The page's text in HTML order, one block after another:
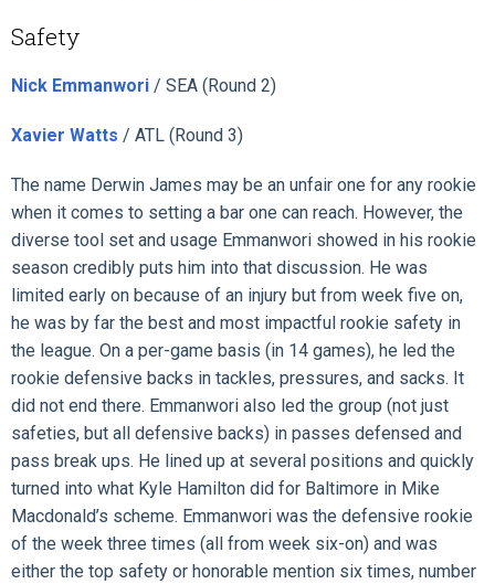
Safety
Nick Emmanwori / SEA (Round 2)
Xavier Watts / ATL (Round 3)
The name Derwin James may be an unfair one for any rookie
when it comes to setting a bar one can reach. However, the
diverse tool set and usage Emmanwori showed in his rookie
season credibly puts him into that discussion. He was
limited early on because of an injury but from week five on,
he was by far the best and most impactful rookie safety in
the league. On a per-game basis (in 14 games), he led the
rookie defensive backs in tackles, pressures, and sacks. It
did not end there. Emmanwori also led the group (not just
safeties, but all defensive backs) in passes defensed and
pass break ups. He lined up at several positions and quickly
turned into what Kyle Hamilton did for Baltimore in Mike
Macdonald’s scheme. Emmanwori was the defensive rookie
of the week three times (all from week six-on) and was
either the top safety or honorable mention six times, number